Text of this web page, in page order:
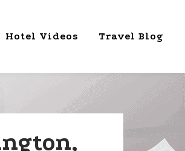
Hotel Videos Travel Blog